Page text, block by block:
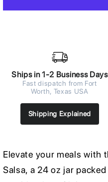
Ships in 1-2 Business Days
Fast dispatch from Fort
Worth, Texas USA
Shipping Explained
Elevate your meals with
Salsa, a 24 oz jar